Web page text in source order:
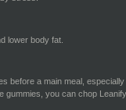
lower body fat.
before a main meal,
you can chop